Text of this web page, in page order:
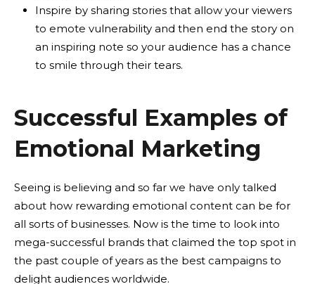
Inspire by sharing stories that allow your viewers
to emote vulnerability and then end the story on
an inspiring note so your audience has a chance
to smile through their tears.
Successful Examples of
Emotional Marketing
Seeing is believing and so far we have only talked
about how rewarding emotional content can be for
all sorts of businesses. Now is the time to look into
mega-successful brands that claimed the top spot in
the past couple of years as the best campaigns to
delight audiences worldwide.